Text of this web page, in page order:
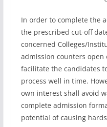
In order to complete the
the prescribed cut-off
concerned Colleges/
admission counters open
facilitate the candidates
process well in time.
own interest shall avoid
complete admission
potential of causing